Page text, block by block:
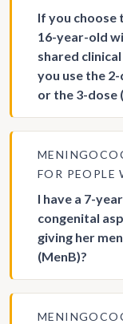
If you choose
16-year-old
shared
you use the
or the 3-dose
FOR PEOPLE
I have a 7-
congenital
giving her
(MenB)?